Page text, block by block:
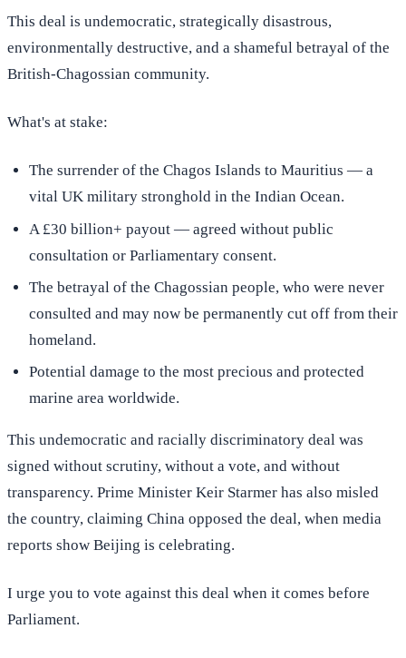
This deal is undemocratic, strategically disastrous,
environmentally destructive, and a shameful betrayal of the
British-Chagossian community.
What's at stake:
The surrender of the Chagos Islands to Mauritius — a
vital UK military stronghold in the Indian Ocean.
A £30 billion+ payout — agreed without public
consultation or Parliamentary consent.
The betrayal of the Chagossian people, who were never
consulted and may now be permanently cut off from their
homeland.
Potential damage to the most precious and protected
marine area worldwide.
This undemocratic and racially discriminatory deal was
signed without scrutiny, without a vote, and without
transparency. Prime Minister Keir Starmer has also misled
the country, claiming China opposed the deal, when media
reports show Beijing is celebrating.
I urge you to vote against this deal when it comes before
Parliament.